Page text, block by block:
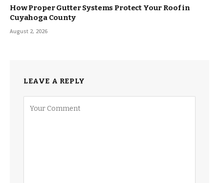
How Proper Gutter Systems Protect Your Roof in
Cuyahoga County
August 2, 2026
LEAVE A REPLY